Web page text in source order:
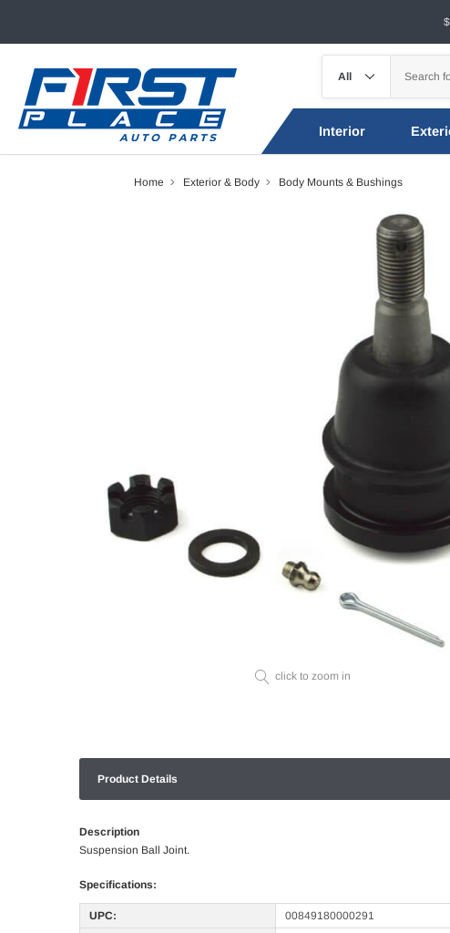
Interior
Home Exterior & Body Body Mounts & Bushings
click to zoom in
Product Details
Description
Suspension Ball Joint.
Specifications:
UPC:
00849180000291